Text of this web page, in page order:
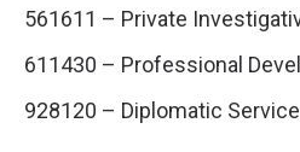
561611 – Private
611430 – Professional
928120 – Diplomatic